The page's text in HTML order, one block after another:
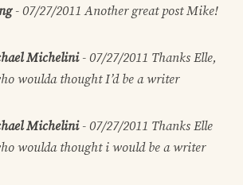
- 07/27/2011 Another great post Mike!
Michelini- 07/27/2011 Thanks Elle,
woulda thought I’d be a writer
Michelini- 07/27/2011 Thanks Elle
woulda thought i would be a writer